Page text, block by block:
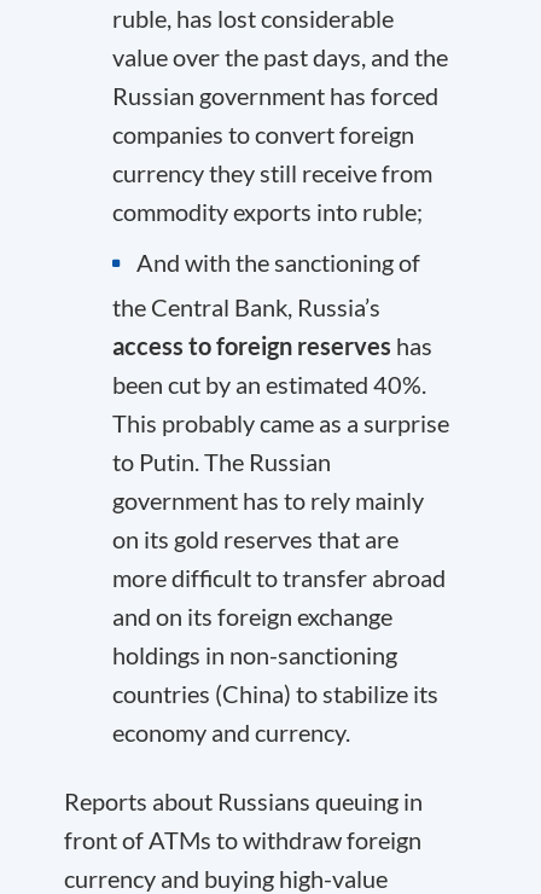
ruble, has lost considerable
value over the past days, and the
Russian government has forced
companies to convert foreign
currency they still receive from
commodity exports into ruble;
And with the sanctioning of
the Central Bank, Russia’s
access to foreign reserves has
been cut by an estimated 40%.
This probably came as a surprise
to Putin. The Russian
government has to rely mainly
on its gold reserves that are
more difficult to transfer abroad
and on its foreign exchange
holdings in non-sanctioning
countries (China) to stabilize its
economy and currency.
Reports about Russians queuing in
front of ATMs to withdraw foreign
currency and buying high-value